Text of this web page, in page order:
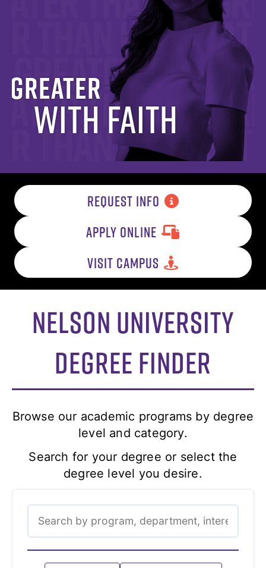
Greater
with Faith
REQUEST INFO
APPLY ONLINE
VISIT CAMPUS
Nelson University
Degree Finder
Browse our academic programs by degree
level and category.
Search for your degree or select the
degree level you desire.